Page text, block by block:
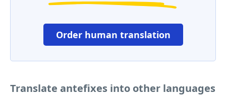
Order human translation
Translate antefixes into other languages